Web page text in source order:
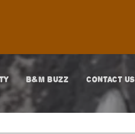
B&M BUZZ CONTACT US